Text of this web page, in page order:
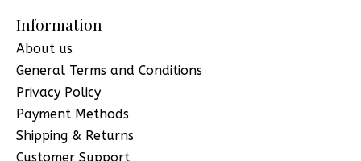
Information
About us
General Terms and Conditions
Privacy Policy
Payment Methods
Shipping & Returns
Customer Support